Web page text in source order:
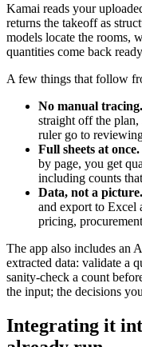
Kamai reads your
returns the takeoff as
models locate the rooms,
quantities come back
A few things that follow
No manual tracing.
straight off the plan,
ruler go to
Full sheets at once.
by page, you get
including counts
Data, not a picture.
and export to Excel
pricing,
The app also includes an
extracted data: validate a
sanity-check a count
the input; the decisions
Integrating it